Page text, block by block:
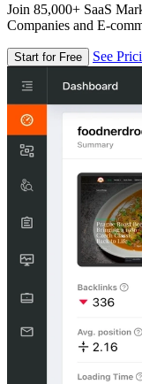
Join 85,000+ SaaS
Companies and E-
Start for Free See